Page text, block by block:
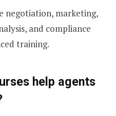
negotiation, marketing,
and compliance
training.
help agents